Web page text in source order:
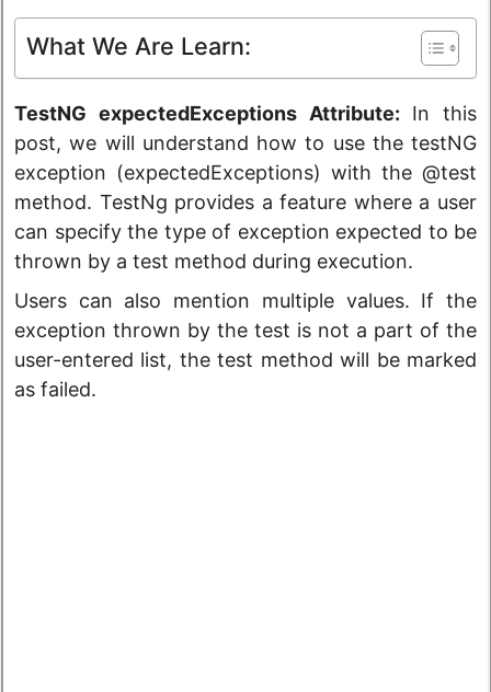
What We Are Learn:
TestNG expectedExceptions Attribute: In this
post, we will understand how to use the testNG
exception (expectedExceptions) with the @test
method. TestNg provides a feature where a user
can specify the type of exception expected to be
thrown by a test method during execution.
Users can also mention multiple values. If the
exception thrown by the test is not a part of the
user-entered list, the test method will be marked
as failed.